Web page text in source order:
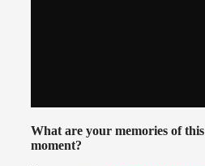
What are your memories of this
moment?